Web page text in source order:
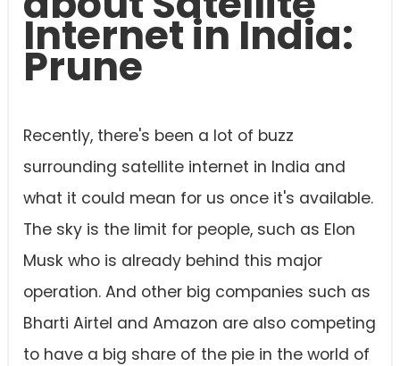
Internet in India:
Prune
Recently, there's been a lot of buzz
surrounding satellite internet in India and
what it could mean for us once it's available.
The sky is the limit for people, such as Elon
Musk who is already behind this major
operation. And other big companies such as
Bharti Airtel and Amazon are also competing
to have a big share of the pie in the world of